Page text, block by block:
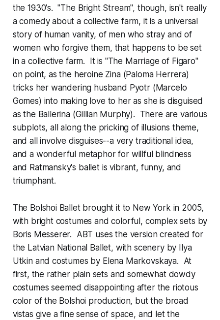
the 1930's. "The Bright Stream", though, isn't really
a comedy about a collective farm, it is a universal
story of human vanity, of men who stray and of
women who forgive them, that happens to be set
in a collective farm. It is "The Marriage of Figaro"
on point, as the heroine Zina (Paloma Herrera)
tricks her wandering husband Pyotr (Marcelo
Gomes) into making love to her as she is disguised
as the Ballerina (Gillian Murphy). There are various
subplots, all along the pricking of illusions theme,
and all involve disguises--a very traditional idea,
and a wonderful metaphor for willful blindness
and Ratmansky's ballet is vibrant, funny, and
triumphant.
The Bolshoi Ballet brought it to New York in 2005,
with bright costumes and colorful, complex sets by
Boris Messerer. ABT uses the version created for
the Latvian National Ballet, with scenery by Ilya
Utkin and costumes by Elena Markovskaya. At
first, the rather plain sets and somewhat dowdy
costumes seemed disappointing after the riotous
color of the Bolshoi production, but the broad
vistas give a fine sense of space, and let the